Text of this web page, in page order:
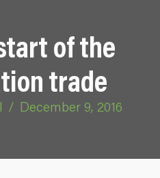
of the
trade
/ December 9, 2016